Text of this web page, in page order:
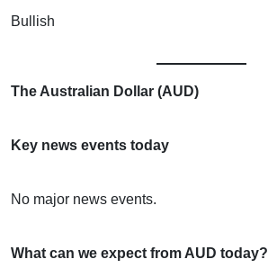
Bullish
The Australian Dollar (AUD)
Key news events today
No major news events.
What can we expect from AUD today?